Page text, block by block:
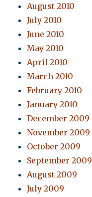
August 2010
July 2010
June 2010
May 2010
April 2010
March 2010
February 2010
January 2010
December 2009
November 2009
October 2009
September 2009
August 2009
July 2009